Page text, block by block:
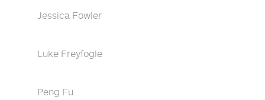
Jessica Fowler
Luke Freyfogle
Peng Fu